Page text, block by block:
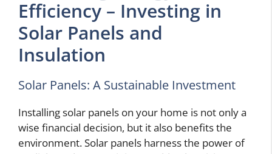
Efficiency – Investing in
Solar Panels and
Insulation
Solar Panels: A Sustainable Investment
Installing solar panels on your home is not only a
wise financial decision, but it also benefits the
environment. Solar panels harness the power of